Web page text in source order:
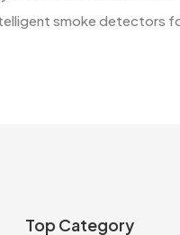
smoke detectors
Top Category